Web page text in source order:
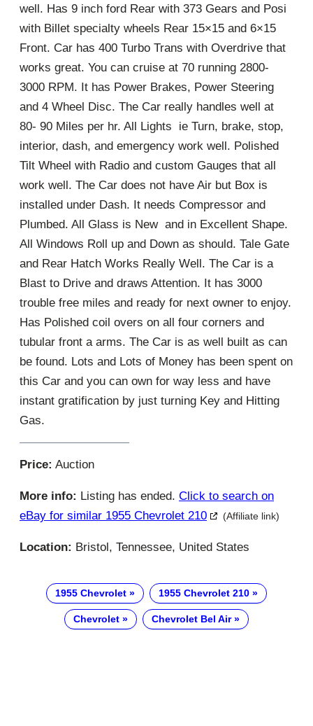
well. Has 9 inch ford Rear with 373 Gears and Posi
with Billet specialty wheels Rear 15×15 and 6×15
Front. Car has 400 Turbo Trans with Overdrive that
works great. You can cruise at 70 running 2800-
3000 RPM. It has Power Brakes, Power Steering
and 4 Wheel Disc. The Car really handles well at
80- 90 Miles per hr. All Lights ie Turn, brake, stop,
interior, dash, and emergency work well. Polished
Tilt Wheel with Radio and custom Gauges that all
work well. The Car does not have Air but Box is
installed under Dash. It needs Compressor and
Plumbed. All Glass is New and in Excellent Shape.
All Windows Roll up and Down as should. Tale Gate
and Rear Hatch Works Really Well. The Car is a
Blast to Drive and draws Attention. It has 3000
trouble free miles and ready for next owner to enjoy.
Has Polished coil overs on all four corners and
tubular front a arms. The Car is as well built as can
be found. Lots and Lots of Money has been spent on
this Car and you can own for way less and have
instant gratification by just turning Key and Hitting
Gas.
Price: Auction
More info: Listing has ended. Click to search on
eBay for similar 1955 Chevrolet 210
(Affiliate link)
Location: Bristol, Tennessee, United States
1955 Chevrolet 1955 Chevrolet 210
Chevrolet Chevrolet Bel Air